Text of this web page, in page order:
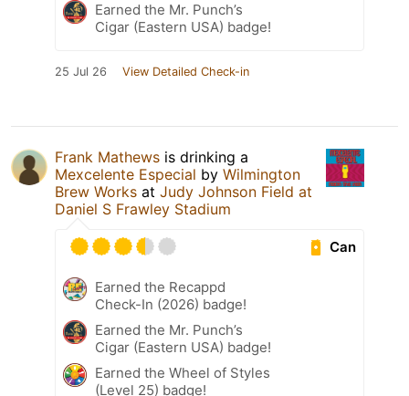
Earned the Mr. Punch’s
Cigar (Eastern USA) badge!
25 Jul 26 View Detailed Check-in
Frank Mathews is drinking a
Mexcelente Especial by Wilmington
Brew Works at Judy Johnson Field at
Daniel S Frawley Stadium
Can
Earned the Recappd
Check-In (2026) badge!
Earned the Mr. Punch’s
Cigar (Eastern USA) badge!
Earned the Wheel of Styles
(Level 25) badge!